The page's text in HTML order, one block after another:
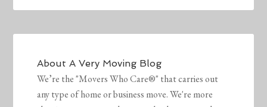
AboutA Very Moving Blog
We’re the "Movers Who Care®" that carries out
any type of home or business move. We're more